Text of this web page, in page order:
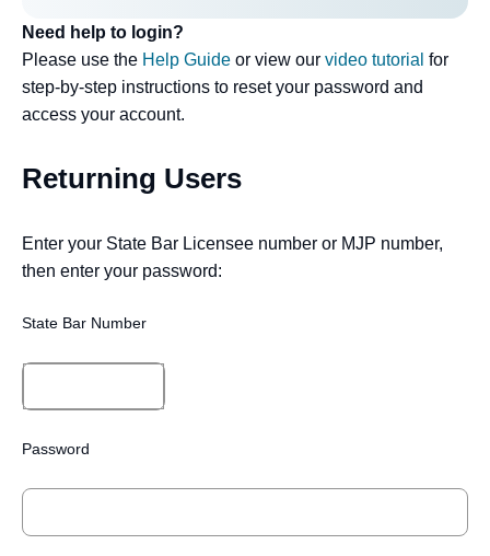
Need help to login?
Please use the Help Guide or view our video tutorial for
step-by-step instructions to reset your password and
access your account.
Returning Users
Enter your State Bar Licensee number or MJP number,
then enter your password:
State Bar Number
Password